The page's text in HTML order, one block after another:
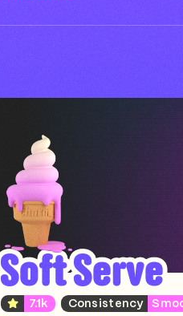
Soft Serve
7.1k Consistency